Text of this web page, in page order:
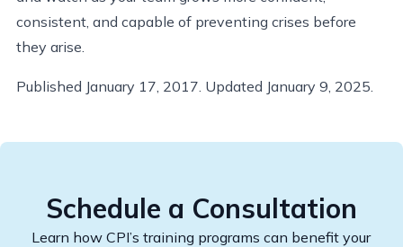
consistent, and capable of preventing crises before
they arise.
Published January 17, 2017. Updated January 9, 2025.
Schedule a Consultation
Learn how CPI’s training programs can benefit your